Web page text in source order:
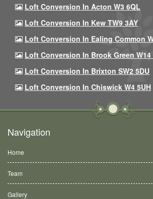
Loft Conversion In Acton W3 6QL
Loft Conversion In Kew TW9 3AY
Loft Conversion In Ealing Common
Loft Conversion In Brook Green W14
Loft Conversion In Brixton SW2 5DU
Loft Conversion In Chiswick W4 5UH
Navigation
Home
Team
Gallery